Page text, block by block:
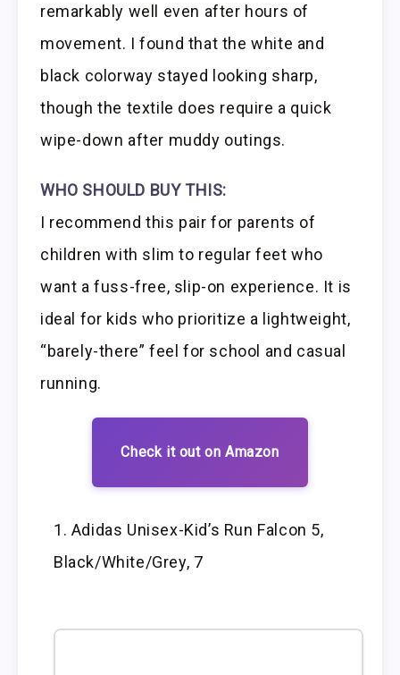
remarkably well even after hours of
movement. I found that the white and
black colorway stayed looking sharp,
though the textile does require a quick
wipe-down after muddy outings.
WHO SHOULD BUY THIS:
I recommend this pair for parents of
children with slim to regular feet who
want a fuss-free, slip-on experience. It is
ideal for kids who prioritize a lightweight,
“barely-there” feel for school and casual
running.
Check it out on Amazon
Adidas Unisex-Kid’s Run Falcon 5,
Black/White/Grey, 7